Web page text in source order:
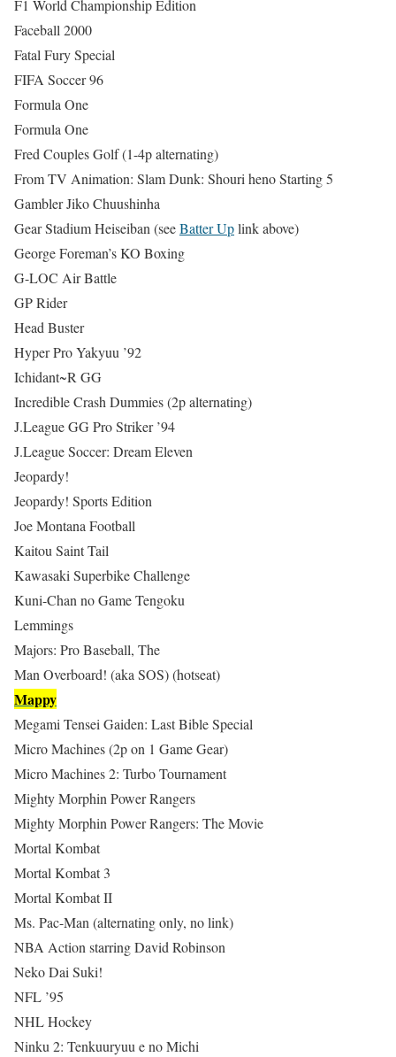
F1 World Championship Edition
Faceball 2000
Fatal Fury Special
FIFA Soccer 96
Formula One
Formula One
Fred Couples Golf (1-4p alternating)
From TV Animation: Slam Dunk: Shouri heno Starting 5
Gambler Jiko Chuushinha
Gear Stadium Heiseiban (seeBatter Uplink above)
George Foreman’s KO Boxing
G-LOC Air Battle
GP Rider
Head Buster
Hyper Pro Yakyuu ’92
Ichidant~R GG
Incredible Crash Dummies (2p alternating)
J.League GG Pro Striker ’94
J.League Soccer: Dream Eleven
Jeopardy!
Jeopardy! Sports Edition
Joe Montana Football
Kaitou Saint Tail
Kawasaki Superbike Challenge
Kuni-Chan no Game Tengoku
Lemmings
Majors: Pro Baseball, The
Man Overboard! (aka SOS) (hotseat)
Mappy
Megami Tensei Gaiden: Last Bible Special
Micro Machines (2p on 1 Game Gear)
Micro Machines 2: Turbo Tournament
Mighty Morphin Power Rangers
Mighty Morphin Power Rangers: The Movie
Mortal Kombat
Mortal Kombat 3
Mortal Kombat II
Ms. Pac-Man (alternating only, no link)
NBA Action starring David Robinson
Neko Dai Suki!
NFL ’95
NHL Hockey
Ninku 2: Tenkuuryuu e no Michi